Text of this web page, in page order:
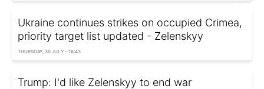
Ukraine continues strikes on occupied Crimea,
priority target list updated - Zelenskyy
THURSDAY, 30 JULY - 16:43
Trump: I'd like Zelenskyy to end war